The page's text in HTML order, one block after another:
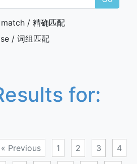
/ 精确匹配
/ 词组匹配
for:
« Previous 1 2 3 4